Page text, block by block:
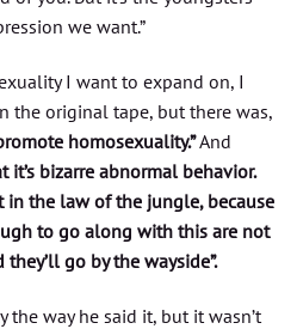
we want.”
I want to expand on, I
the original tape, but there was,
homosexuality.”And
it’s bizarre abnormal behavior.
in the law of the jungle, because
to go along with this are not
go by the wayside”.
the way he said it, but it wasn’t